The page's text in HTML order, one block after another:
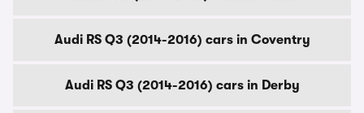
Audi RS Q3 (2014-2016) cars in Coventry
Audi RS Q3 (2014-2016) cars in Derby